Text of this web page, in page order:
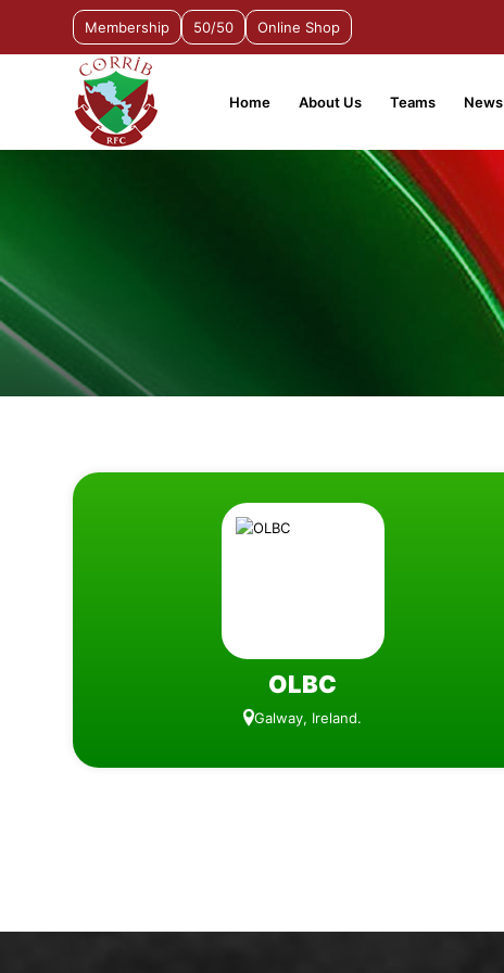
Membership 50/50 Online Shop
Home About Us Teams News
OLBC
Galway, Ireland.